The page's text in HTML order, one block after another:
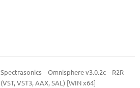
Spectrasonics – Omnisphere v3.0.2c – R2R
(VST, VST3, AAX, SAL) [WIN x64]